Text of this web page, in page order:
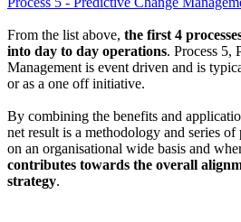
From the list above, the first 4
into day to day operations. Process 5,
Management is event driven and is
or as a one off initiative.
By combining the benefits and
net result is a methodology and series of
on an organisational wide basis and
contributes towards the overall
strategy.